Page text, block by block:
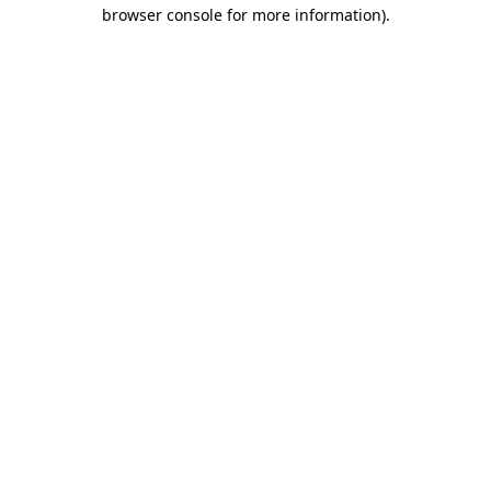
browser console for more information).